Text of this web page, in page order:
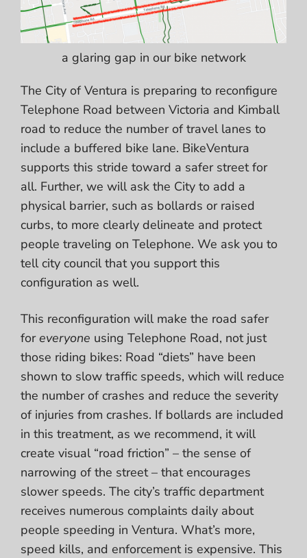
a glaring gap in our bike network
The City of Ventura is preparing to reconfigure
Telephone Road between Victoria and Kimball
road to reduce the number of travel lanes to
include a buffered bike lane. BikeVentura
supports this stride toward a safer street for
all. Further, we will ask the City to add a
physical barrier, such as bollards or raised
curbs, to more clearly delineate and protect
people traveling on Telephone. We ask you to
tell city council that you support this
configuration as well.
This reconfiguration will make the road safer
foreveryone using Telephone Road, not just
those riding bikes: Road “diets” have been
shown to slow traffic speeds, which will reduce
the number of crashes and reduce the severity
of injuries from crashes. If bollards are included
in this treatment, as we recommend, it will
create visual “road friction” – the sense of
narrowing of the street – that encourages
slower speeds. The city’s traffic department
receives numerous complaints daily about
people speeding in Ventura. What’s more,
speed kills, and enforcement is expensive. This